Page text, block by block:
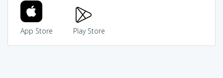
App Store Play Store